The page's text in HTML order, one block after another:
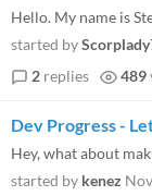
started by
2 replies 489
Dev Progress -
started by kenez